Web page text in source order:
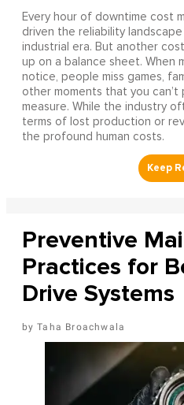
Every hour of downtime cost
driven the reliability
industrial era. But another
up on a balance sheet. When
notice, people miss games,
other moments that you
measure. While the industry
terms of lost production or
the profound human costs.
Preventive
Practices for
Drive Systems
Taha Broachwala